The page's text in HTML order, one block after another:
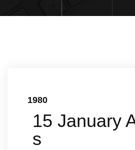
1980
15 January
s